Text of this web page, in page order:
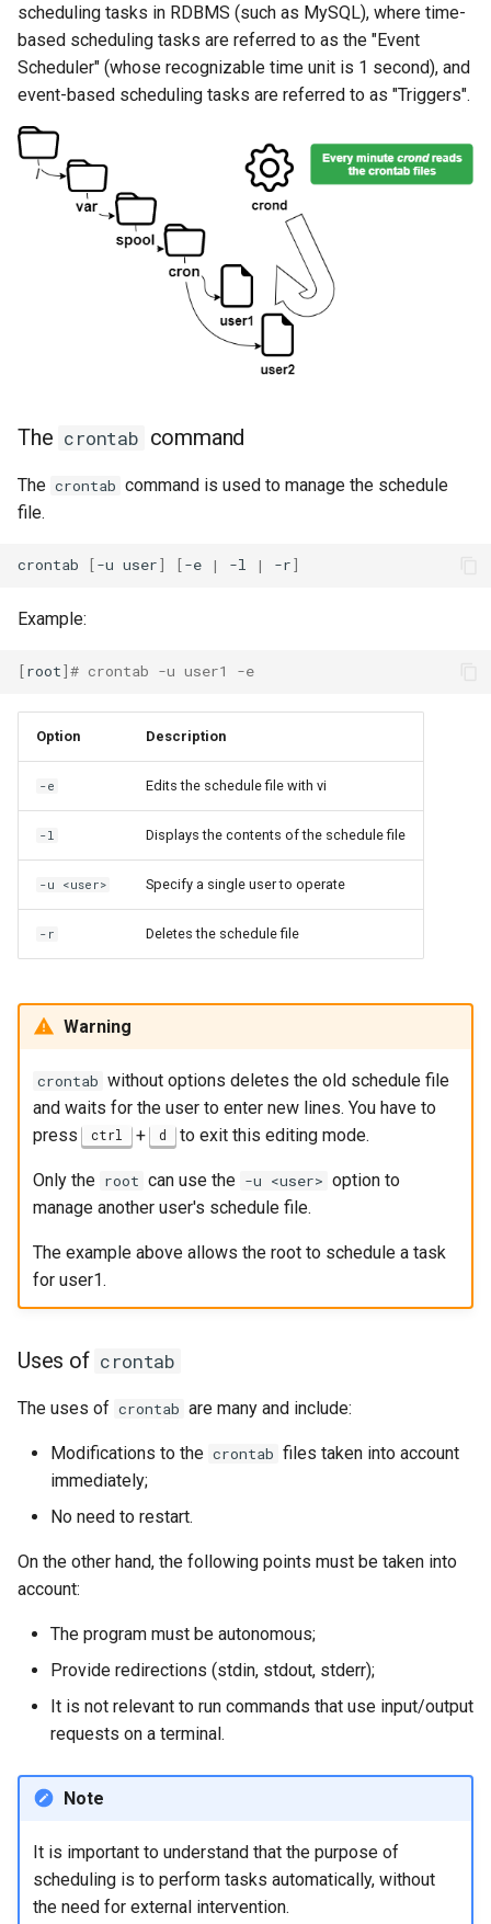
scheduling tasks in RDBMS (such as MySQL), where time-
based scheduling tasks are referred to as the "Event
Scheduler" (whose recognizable time unit is 1 second), and
event-based scheduling tasks are referred to as "Triggers".
The crontab command
The crontab command is used to manage the schedule
file.
crontab [-u user] [-e | -l | -r]
Example:
[root] # crontab -u user1 -e
Option Description
-e Edits the schedule file with vi
-l Displays the contents of the schedule file
-u <user> Specify a single user to operate
-r Deletes the schedule file
Warning
crontab without options deletes the old schedule file
and waits for the user to enter new lines. You have to
press
ctrl + d to exit this editing mode.
Only the root can use the -u <user> option to
manage another user's schedule file.
The example above allows the root to schedule a task
for user1.
Uses of crontab
The uses of crontab are many and include:
Modifications to the crontab files taken into account
immediately;
No need to restart.
On the other hand, the following points must be taken into
account:
The program must be autonomous;
Provide redirections (stdin, stdout, stderr);
It is not relevant to run commands that use input/output
requests on a terminal.
Note
It is important to understand that the purpose of
scheduling is to perform tasks automatically, without
the need for external intervention.